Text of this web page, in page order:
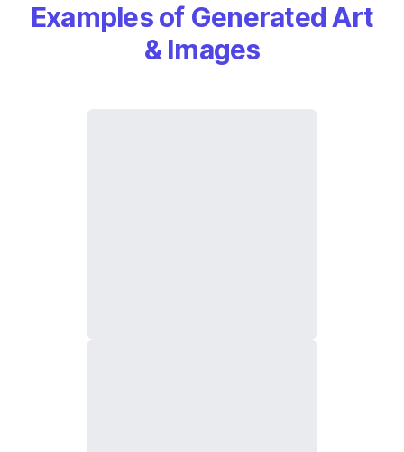
Examples of Generated Art
& Images